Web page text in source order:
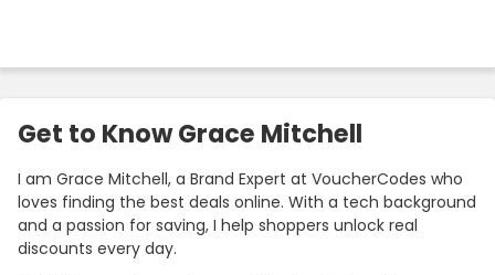
Get to Know Grace Mitchell
I am Grace Mitchell, a Brand Expert at VoucherCodes who
loves finding the best deals online. With a tech background
and a passion for saving, I help shoppers unlock real
discounts every day.